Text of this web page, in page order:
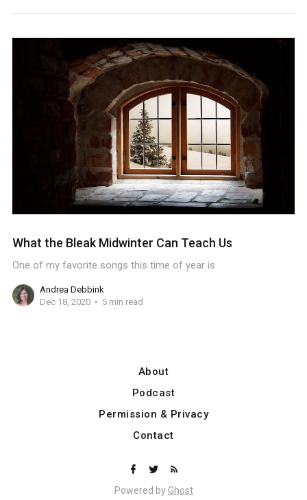
What the Bleak Midwinter Can Teach Us
One of my favorite songs this time of year is
Andrea Debbink
Dec 18, 2020
5 min read
About
Podcast
Permission & Privacy
Contact
Powered by Ghost